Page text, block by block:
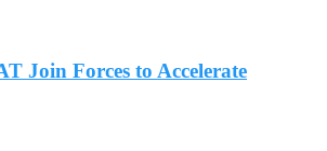
Join Forces to Accelerate